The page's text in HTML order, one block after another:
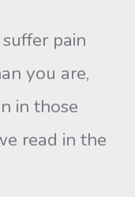
pain
you are,
in those
read in the